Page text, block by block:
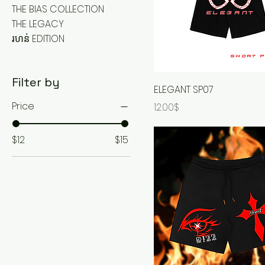
THE BIAS COLLECTION
THE LEGACY
រហន់ EDITION
Filter by
Price
$12 $15
ELEGANT SP07
Price
12.00$